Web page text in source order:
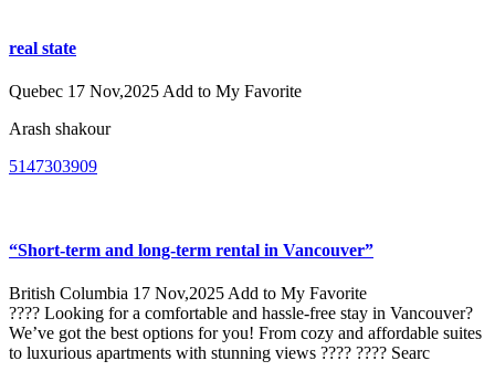
real state
Quebec 17 Nov,2025 Add to My Favorite
Arash shakour
5147303909
“Short-term and long-term rental in Vancouver”
British Columbia 17 Nov,2025Add to My Favorite
???? Looking for a comfortable and hassle-free stay in Vancouver?
We’ve got the best options for you! From cozy and affordable suites
to luxurious apartments with stunning views ???? ???? Searc